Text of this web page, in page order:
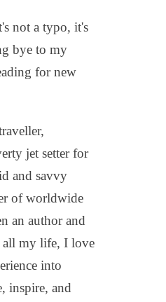
not a typo, it's
bye to my
for new
jet setter for
and savvy
of worldwide
an author and
all my life, I love
into
inspire, and